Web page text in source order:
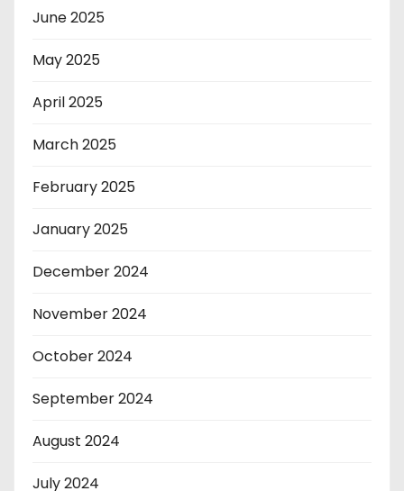
June 2025
May 2025
April 2025
March 2025
February 2025
January 2025
December 2024
November 2024
October 2024
September 2024
August 2024
July 2024